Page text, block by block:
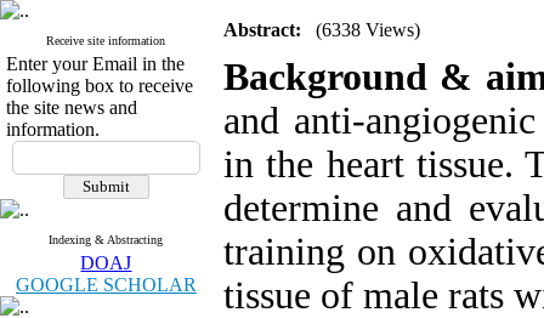
Receive site information
Enter your Email in the
following box to receive
the site news and
information.
Indexing & Abstracting
DOAJ
GOOGLE SCHOLAR
Abstract: (6338 Views)
Background &
and anti-
in the heart tissue.
determine and
training on
tissue of male rats